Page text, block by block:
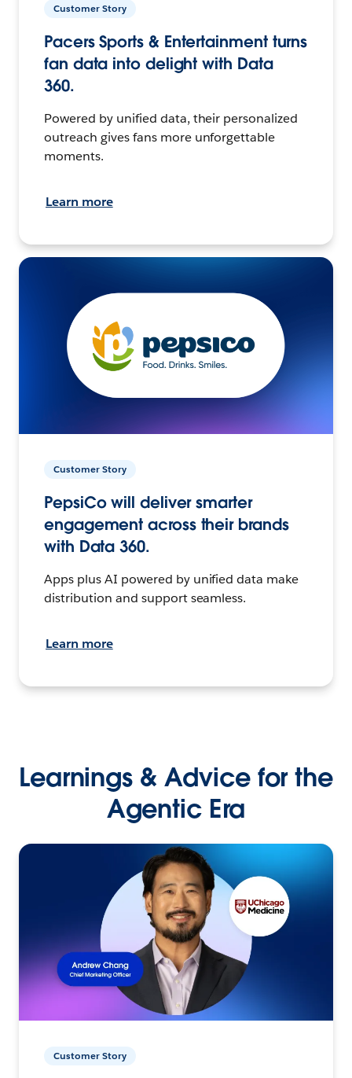
Customer Story
Pacers Sports & Entertainment turns
fan data into delight with Data
360.
Powered by unified data, their personalized
outreach gives fans more unforgettable
moments.
Learn more
Customer Story
PepsiCo will deliver smarter
engagement across their brands
with Data 360.
Apps plus AI powered by unified data make
distribution and support seamless.
Learn more
Learnings & Advice for the
Agentic Era
Customer Story